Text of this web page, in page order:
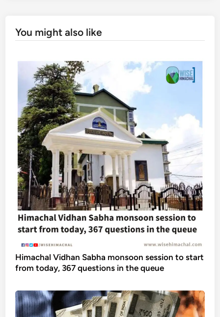
You might also like
Himachal Vidhan Sabha monsoon session to start
from today, 367 questions in the queue